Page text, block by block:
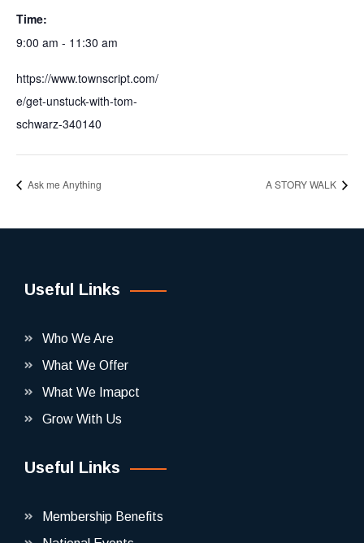
Time:
9:00 am - 11:30 am
https://www.townscript.com/
e/get-unstuck-with-tom-
schwarz-340140
Ask me Anything A STORY WALK
Useful Links
Who We Are
What We Offer
What We Imapct
Grow With Us
Useful Links
Membership Benefits